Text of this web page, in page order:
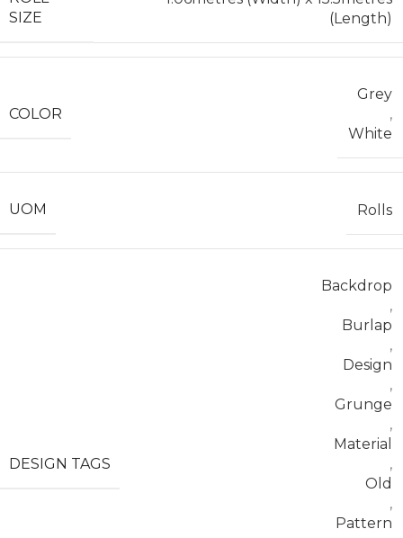
SIZE
(Length)
COLOR
Grey
,
White
UOM Rolls
DESIGN TAGS
Backdrop
,
Burlap
,
Design
,
Grunge
,
Material
,
Old
,
Pattern